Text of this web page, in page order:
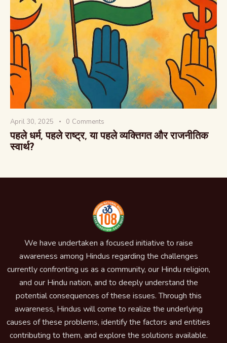
April 30, 2025 0 Comments
पहले धर्म, पहले राष्ट्र, या पहले व्यक्तिगत और राजनीतिक
स्वार्थ?
We have undertaken a focused initiative to raise
awareness among Hindus regarding the challenges
currently confronting us as a community, our Hindu religion,
and our Hindu nation, and to deeply understand the
potential consequences of these issues. Through this
awareness, Hindus will come to realize the underlying
causes of these problems, identify the factors and entities
contributing to them, and explore the solutions available.